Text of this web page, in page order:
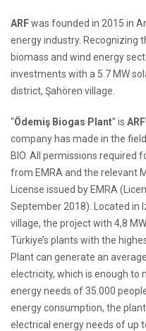
ARFwas founded in 2015 in
energy industry. Recognizing
biomass and wind energy
investments with a 5.7 MW
district, Şahören village.
“Ödemiş Biogas Plant” is ARF
company has made in the
BIO. All permissions required
from EMRA and the relevant
License issued by EMRA
September 2018). Located in
village, the project with 4,8
Türkiye’s plants with the
Plant can generate an
electricity, which is enough to
energy needs of 35.000
energy consumption, the
electrical energy needs of up